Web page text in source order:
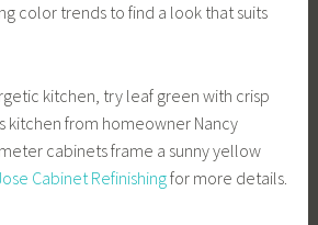
color trends to find a look that suits
kitchen, try leaf green with crisp
kitchen from homeowner Nancy
cabinets frame a sunny yellow
Cabinet Refinishingfor more details.